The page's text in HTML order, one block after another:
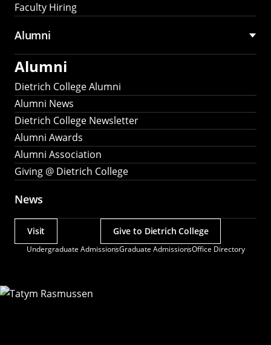
Faculty Hiring
Alumni
Alumni
Dietrich College Alumni
Alumni News
Dietrich College Newsletter
Alumni Awards
Alumni Association
Giving @ Dietrich College
News
Undergraduate AdmissionsGraduate AdmissionsOffice Directory
Actions
Visit Give to Dietrich College